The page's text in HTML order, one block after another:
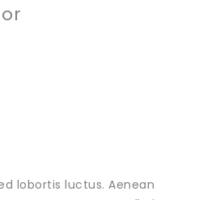
lobortis luctus. Aenean